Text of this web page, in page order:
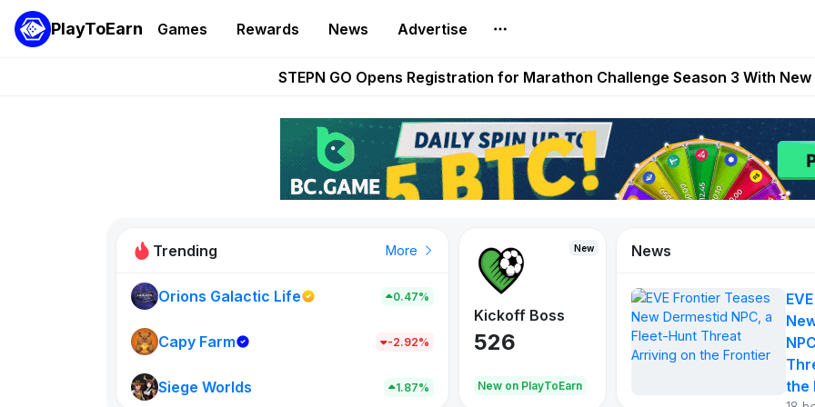
PlayToEarn Games Rewards News Advertise
These 5 Ethereum Games Pay Real Prizes Right Now | Play To Earn
STEPN GO Opens Registration for Marathon Challenge Season 3 With
Sorare Adds SPFL, Austrian Bundesliga, and SuperSport HNL to Its
Nine Chronicles Rolls Out New Season Pass With Three Reward Tracks
Trending More
Orions Galactic Life 0.47%
Capy Farm -2.92%
Siege Worlds 1.87%
New
New on PlayToEarn
New
Kickoff Boss
526
New on PlayToEarn
War of
Continents
365
121
News
the